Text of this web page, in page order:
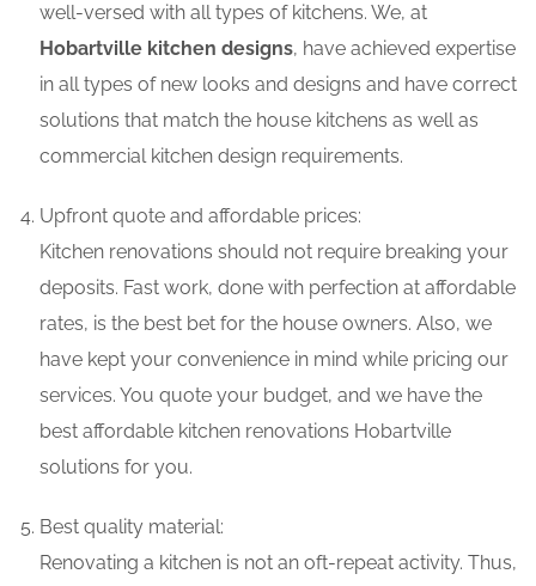
well-versed with all types of kitchens. We, at
Hobartville kitchen designs, have achieved expertise
in all types of new looks and designs and have correct
solutions that match the house kitchens as well as
commercial kitchen design requirements.
Upfront quote and affordable prices:
Kitchen renovations should not require breaking your
deposits. Fast work, done with perfection at affordable
rates, is the best bet for the house owners. Also, we
have kept your convenience in mind while pricing our
services. You quote your budget, and we have the
best affordable kitchen renovations Hobartville
solutions for you.
Best quality material:
Renovating a kitchen is not an oft-repeat activity. Thus,